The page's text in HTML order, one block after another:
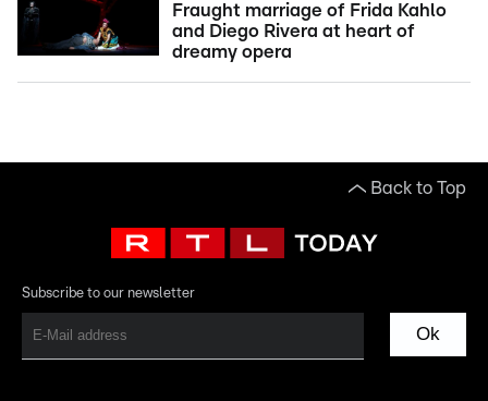
Fraught marriage of Frida Kahlo
and Diego Rivera at heart of
dreamy opera
Back to Top
Subscribe to our newsletter
Ok